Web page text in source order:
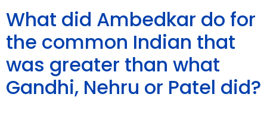
What did Ambedkar do for
the common Indian that
was greater than what
Gandhi, Nehru or Patel did?